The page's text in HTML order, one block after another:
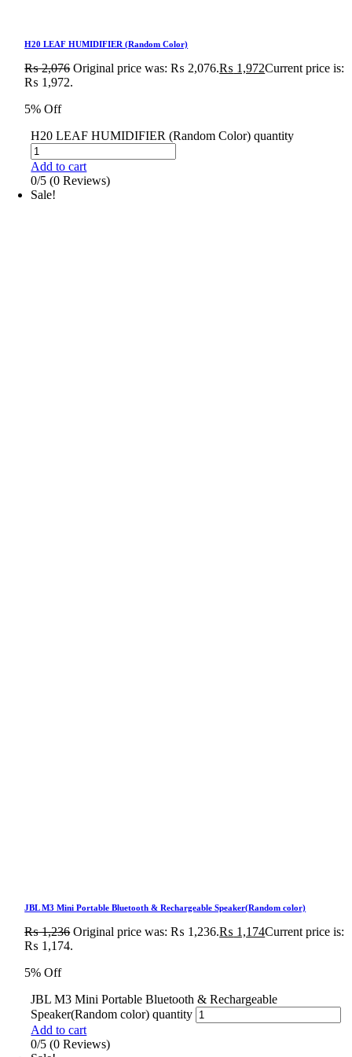
H20 LEAF HUMIDIFIER (Random Color)
₨2,076 Original price was: ₨ 2,076.₨ 1,972Current price is:
₨ 1,972.
5% Off
H20 LEAF HUMIDIFIER (Random Color) quantity
Add to cart
0/5 (0 Reviews)
Sale!
JBL M3 Mini Portable Bluetooth & Rechargeable Speaker(Random color)
₨1,236 Original price was: ₨ 1,236.₨ 1,174Current price is:
₨ 1,174.
5% Off
JBL M3 Mini Portable Bluetooth & Rechargeable
Speaker(Random color) quantity
Add to cart
0/5 (0 Reviews)